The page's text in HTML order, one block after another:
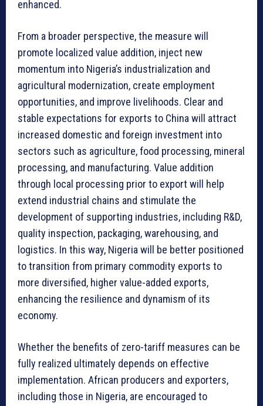
enhanced.
From a broader perspective, the measure will
promote localized value addition, inject new
momentum into Nigeria’s industrialization and
agricultural modernization, create employment
opportunities, and improve livelihoods. Clear and
stable expectations for exports to China will attract
increased domestic and foreign investment into
sectors such as agriculture, food processing, mineral
processing, and manufacturing. Value addition
through local processing prior to export will help
extend industrial chains and stimulate the
development of supporting industries, including R&D,
quality inspection, packaging, warehousing, and
logistics. In this way, Nigeria will be better positioned
to transition from primary commodity exports to
more diversified, higher value-added exports,
enhancing the resilience and dynamism of its
economy.
Whether the benefits of zero-tariff measures can be
fully realized ultimately depends on effective
implementation. African producers and exporters,
including those in Nigeria, are encouraged to